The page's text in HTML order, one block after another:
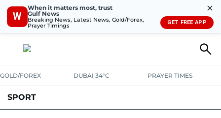
W
When it matters most, trust
Gulf News
Breaking News, Latest News, Gold/Forex,
Prayer Timings
✕
GET FREE APP
GOLD/FOREX DUBAI 34°C PRAYER TIMES
SPORT